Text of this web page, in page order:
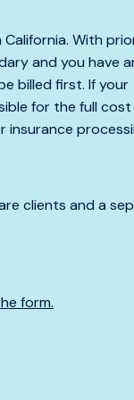
With
and you have
billed first. If your
for the full
insurance
clients and a
form.